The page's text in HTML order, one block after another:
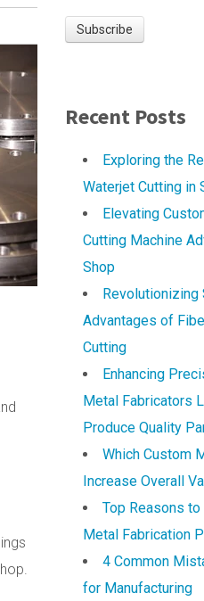
Recent Posts
Exploring the
Waterjet Cutting in
Elevating
Cutting Machine
Shop
Revolutionizing
Advantages of
Cutting
Enhancing
Metal Fabricators
Produce Quality
Which Custom
Increase Overall
Top Reasons
Metal Fabrication
4 Common
for Manufacturing